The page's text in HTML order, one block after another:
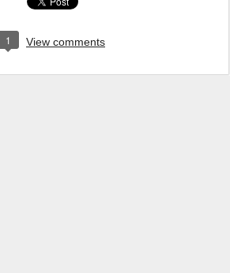
1 View comments